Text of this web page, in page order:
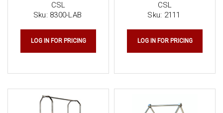
CSL
Sku: 8300-LAB
LOG IN FOR PRICING
CSL
Sku: 2111
LOG IN FOR PRICING